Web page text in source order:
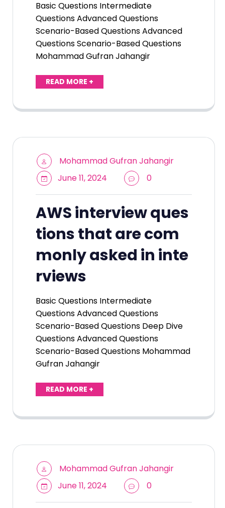
Basic Questions Intermediate
Questions Advanced Questions
Scenario-Based Questions Advanced
Questions Scenario-Based Questions
Mohammad Gufran Jahangir
READ MORE +
Mohammad Gufran Jahangir
June 11, 2024
0
AWS interview ques
tions that are com
monly asked in inte
rviews
Basic Questions Intermediate
Questions Advanced Questions
Scenario-Based Questions Deep Dive
Questions Advanced Questions
Scenario-Based Questions Mohammad
Gufran Jahangir
READ MORE +
Mohammad Gufran Jahangir
June 11, 2024
0